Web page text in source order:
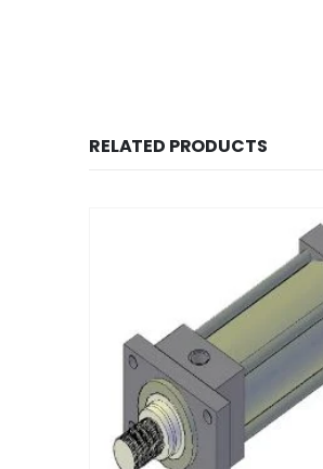
RELATED PRODUCTS